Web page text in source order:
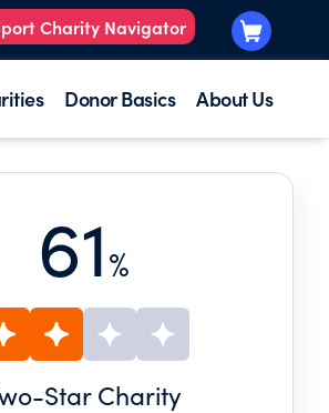
Charity Navigator
Donor Basics About Us
61%
-Star Charity